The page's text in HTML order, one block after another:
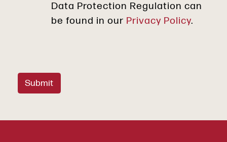
Data Protection Regulation can
be found in our Privacy Policy.
Submit